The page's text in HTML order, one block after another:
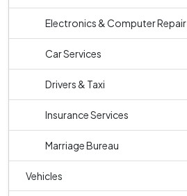
Electronics & Computer Repair
Car Services
Drivers & Taxi
Insurance Services
Marriage Bureau
Vehicles